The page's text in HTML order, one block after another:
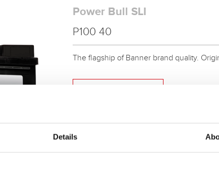
Details
Power Bull SLI
P100 40
The flagship of Banner brand quality.
Buy this battery: